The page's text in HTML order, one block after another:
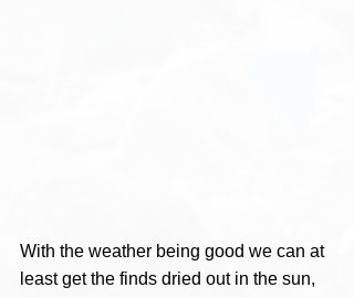
With the weather being good we can at
least get the finds dried out in the sun,